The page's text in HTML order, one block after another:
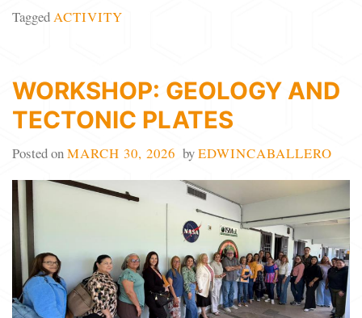
TaggedACTIVITY
WORKSHOP: GEOLOGY AND
TECTONIC PLATES
Posted onMARCH 30, 2026 byEDWINCABALLERO